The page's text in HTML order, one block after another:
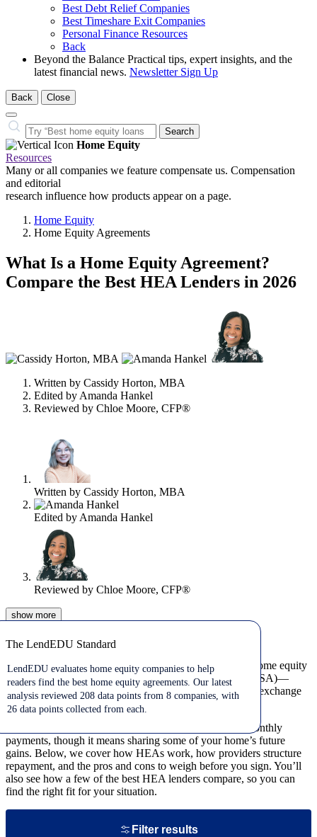
Best Debt Relief Companies
Best Timeshare Exit Companies
Personal Finance Resources
Back
Beyond the Balance Practical tips, expert insights, and the
latest financial news. Newsletter Sign Up
Back Close
Close
Search
Search…
Home Equity
Resources
Many or all companies we feature compensate us. Compensation
and editorial
research influence how products appear on a page.
Home Equity
Home Equity Agreements
What Is a Home Equity Agreement?
Compare the Best HEA Lenders in 2026
this
Written by Cassidy Horton, MBA
Edited by Amanda Hankel
Reviewed by Chloe Moore, CFP®
Written by Cassidy Horton, MBA
Edited by Amanda Hankel
Reviewed by Chloe Moore, CFP®
show more
The LendEDU Standard
The LendEDU Standard
LendEDU evaluates home equity companies to help
readers find the best home equity agreements. Our latest
analysis reviewed 208 data points from 8 companies, with
26 data points collected from each.
A home equity agreement (HEA)—sometimes called a home equity
investment (HEI) or home equity sharing agreement (HESA)—
allows homeowners to access a portion of their equity in exchange
for a share of their home’s future value.
It’s a way to tap your home’s value without taking on monthly
payments, though it means sharing some of your home’s future
gains. Below, we cover how HEAs work, how providers structure
repayment, and the pros and cons to weigh before you sign. You’ll
also see how a few of the best HEA lenders compare, so you can
find the right fit for your situation.
Filter results